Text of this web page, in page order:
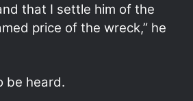
that I settle him of the
price of the wreck,” he
be heard.